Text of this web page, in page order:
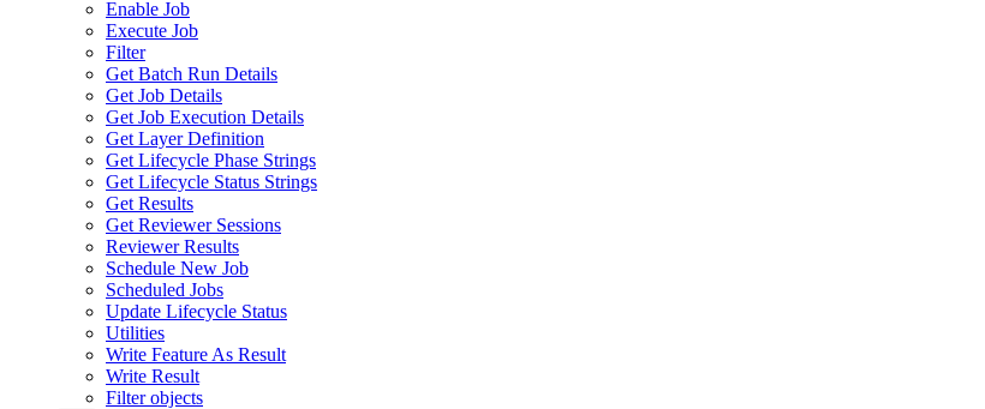
Enable Job
Execute Job
Filter
Get Batch Run Details
Get Job Details
Get Job Execution Details
Get Layer Definition
Get Lifecycle Phase Strings
Get Lifecycle Status Strings
Get Results
Get Reviewer Sessions
Reviewer Results
Schedule New Job
Scheduled Jobs
Update Lifecycle Status
Utilities
Write Feature As Result
Write Result
Filter objects